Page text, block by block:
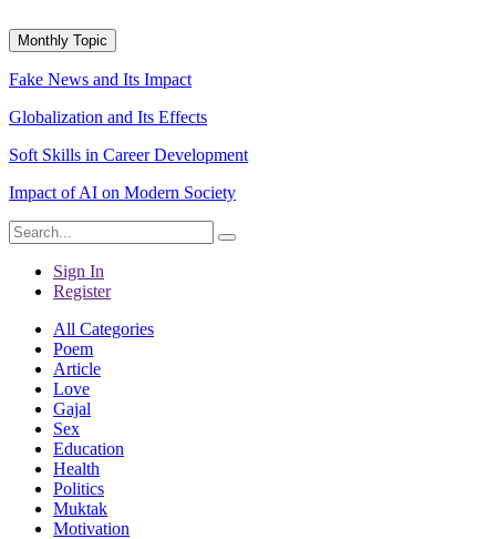
Monthly Topic
Fake News and Its Impact
Globalization and Its Effects
Soft Skills in Career Development
Impact of AI on Modern Society
Sign In
Register
All Categories
Poem
Article
Love
Gajal
Sex
Education
Health
Politics
Muktak
Motivation